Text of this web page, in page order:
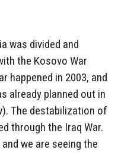
was divided and
the Kosovo War
happened in 2003, and
already planned out in
The destabilization of
through the Iraq War.
we are seeing the